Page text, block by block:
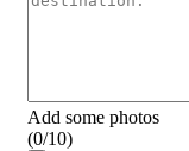
Add some photos
(0/10)